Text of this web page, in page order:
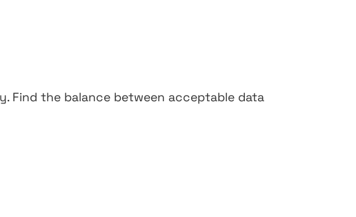
Find the balance between acceptable data